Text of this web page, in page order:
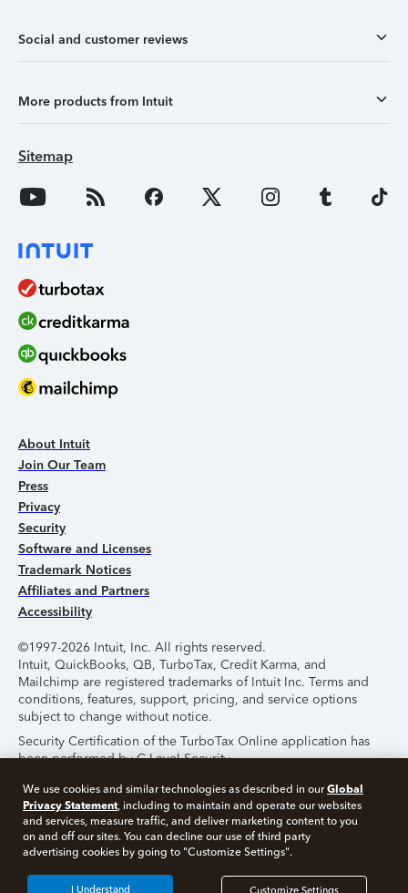
Social and customer reviews
More products from Intuit
Sitemap
About Intuit
Join Our Team
Press
Privacy
Security
Software and Licenses
Trademark Notices
Affiliates and Partners
Accessibility
©1997-2026 Intuit, Inc. All rights reserved.
Intuit, QuickBooks, QB, TurboTax, Credit Karma, and
Mailchimp are registered trademarks of Intuit Inc. Terms and
conditions, features, support, pricing, and service options
subject to change without notice.
Security Certification of the TurboTax Online application has
been performed by C-Level Security.
By accessing and using this page you agree to the
Terms of
Use.
About Cookies Manage Cookies
We use cookies and similar technologies as described in ourGlobal
Privacy Statement, including to maintain and operate our websites
and services, measure traffic, and deliver marketing content to you
on and off our sites. You can decline our use of third party
advertising cookies by going to "Customize Settings".
Customize Settings
I Understand